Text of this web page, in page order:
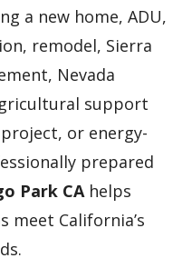
a new home, ADU,
remodel, Sierra
Nevada
support
or energy-
prepared
Park CAhelps
meet California’s